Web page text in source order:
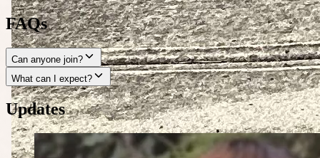
FAQs
Can anyone join?
What can I expect?
Updates